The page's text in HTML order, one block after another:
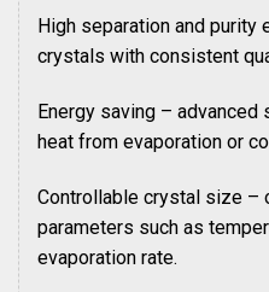
High separation and purity
crystals with consistent
Energy saving –
heat from evaporation or
Controllable crystal size –
parameters such as
evaporation rate.